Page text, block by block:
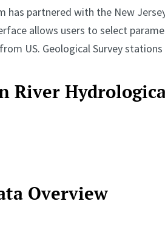
has partnered with the New
allows users to select
US. Geological Survey stations
River
Overview